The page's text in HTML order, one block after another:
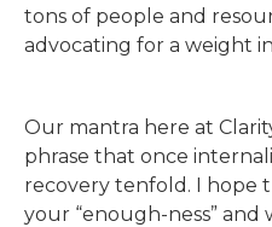
tons of people and
advocating for a weight
Our mantra here at
phrase that once
recovery tenfold. I hope
your “enough-ness”